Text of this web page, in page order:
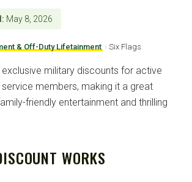
May 8, 2026
& Off-Duty Lifetainment › Six Flags
military discounts for active
members, making it a great
friendly entertainment and thrilling
WORKS